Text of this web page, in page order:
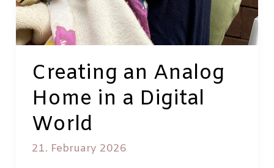
Creating an Analog
Home in a Digital
World
21. February 2026